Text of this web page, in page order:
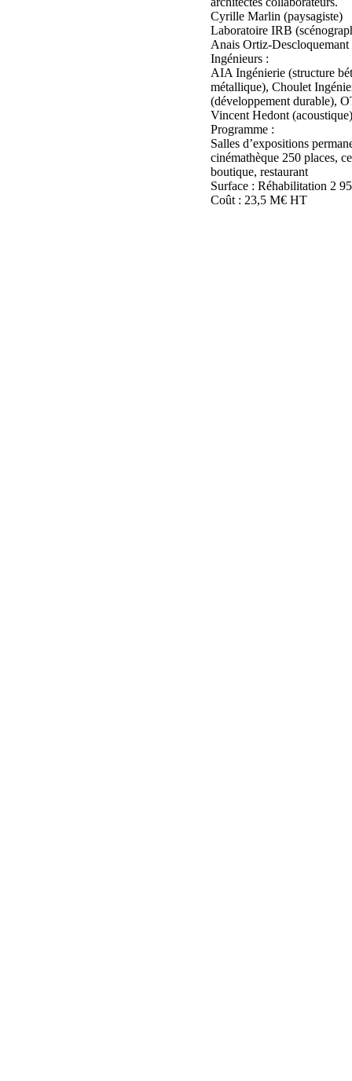
Cyrille Marlin (paysagiste)
Laboratoire IRB
Anais Ortiz-
Ingénieurs :
AIA Ingénierie (structure
métallique), Choulet
(développement durable),
Vincent Hedont (acoustique)
Programme :
Salles d’expositions
cinémathèque 250 places,
boutique, restaurant
Surface : Réhabilitation 2
Coût : 23,5 M€ HT